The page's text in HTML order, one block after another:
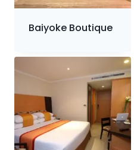
Baiyoke Boutique